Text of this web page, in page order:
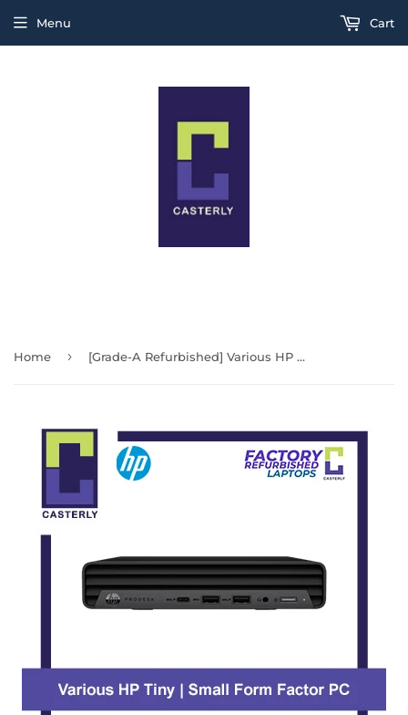
Menu Cart
Home › [Grade-A Refurbished] Various HP Tiny | Small Form Factor PC | 400 G6 Tiny | Windows 11